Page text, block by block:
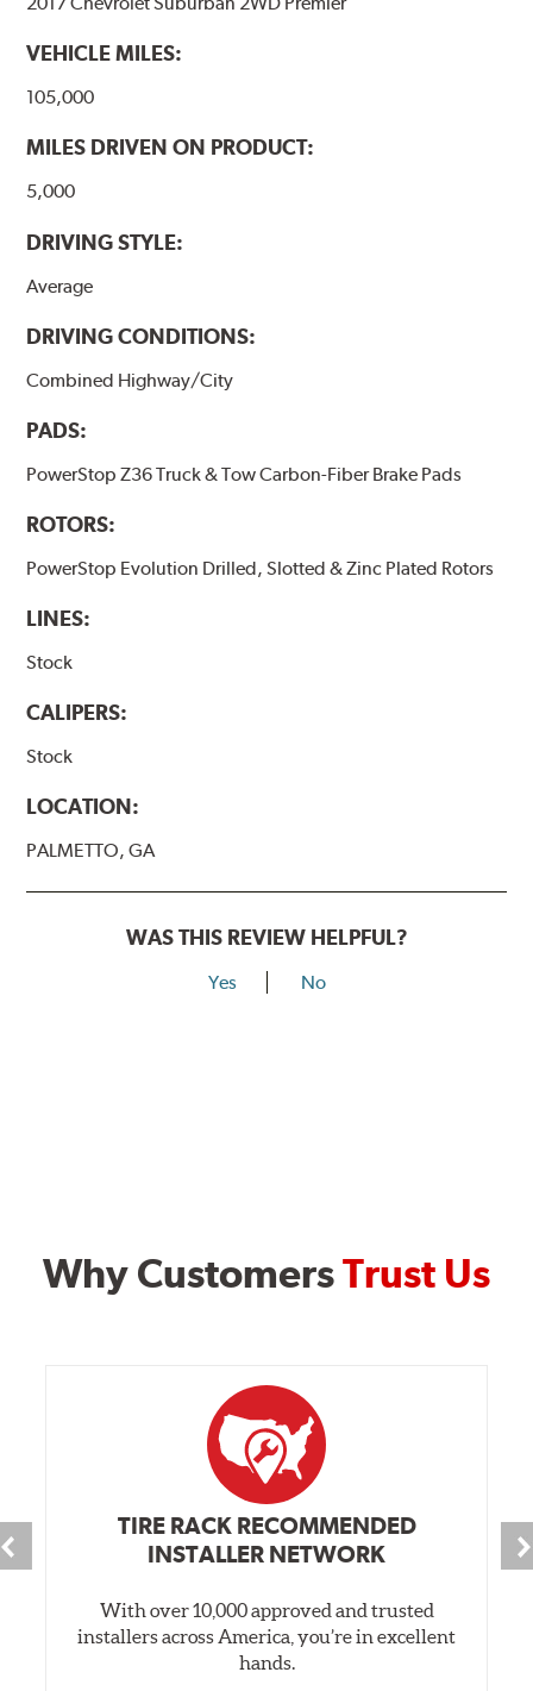
VEHICLE MILES:
105,000
MILES DRIVEN ON PRODUCT:
5,000
DRIVING STYLE:
Average
DRIVING CONDITIONS:
Combined Highway/City
PADS:
PowerStop Z36 Truck & Tow Carbon-Fiber Brake Pads
ROTORS:
PowerStop Evolution Drilled, Slotted & Zinc Plated Rotors
LINES:
Stock
CALIPERS:
Stock
LOCATION:
PALMETTO, GA
WAS THIS REVIEW HELPFUL?
Yes No
Why CustomersTrust Us
TIRE RACK RECOMMENDED
INSTALLER NETWORK
With over 10,000 approved and trusted
installers across America, you’re in excellent
hands.